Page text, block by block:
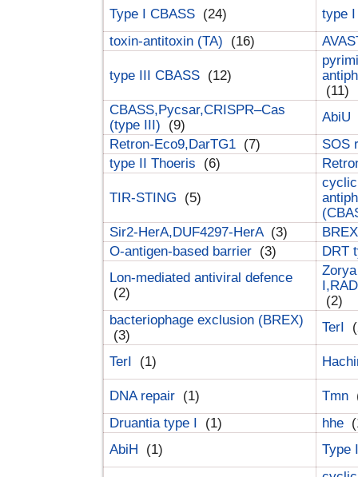
Type I CBASS (24)
type
toxin-antitoxin (TA)
(16)
type III CBASS (12)
(11)
CBASS,Pycsar,CRISPR–Cas
(type III)
(9)
AbiU
Retron-Eco9,DarTG1 (7)
SOS
type II Thoeris
(6)
TIR-STING (5)
Sir2-HerA,DUF4297-HerA (3)
O-antigen-based barrier (3)
DRT
Lon-mediated antiviral defence
(2)
(2)
bacteriophage exclusion (BREX)
(3)
TerI
TerI (1)
DNA repair (1) Tmn
Druantia type I
(1) hhe
AbiH
(1) Type